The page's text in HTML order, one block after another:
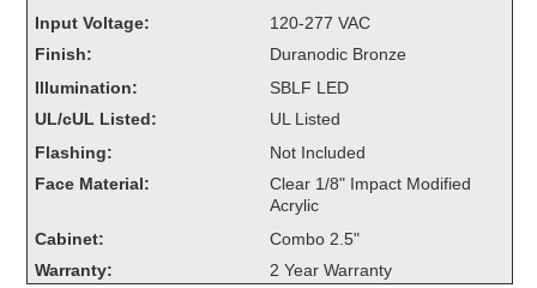
Control Switches
Accessories
Mounting
Stock Products
Industry
Input Voltage:
120-277 VAC
Finish:
Duranodic Bronze
Illumination:
SBLF LED
UL/cUL Listed:
UL Listed
Flashing:
Not Included
Face Material:
Clear 1/8" Impact Modified
Acrylic
Cabinet:
Combo 2.5"
Warranty:
2 Year Warranty